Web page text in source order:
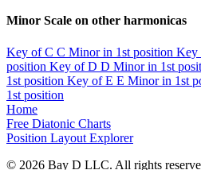
Minor Scale on other harmonicas
Key of C C Minor in 1st position Key
position Key of D D Minor in 1st
1st position Key of E E Minor in 1st
1st position
Home
Free Diatonic Charts
Position Layout Explorer
© 2026 Bay D LLC. All rights